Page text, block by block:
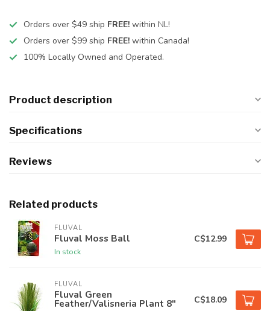
Orders over $49 ship FREE! within NL!
Orders over $99 ship FREE! within Canada!
100% Locally Owned and Operated.
Product description
Specifications
Reviews
Related products
FLUVAL
Fluval Moss Ball
In stock
C$12.99
FLUVAL
Fluval Green
Feather/Valisneria Plant 8" C$18.09